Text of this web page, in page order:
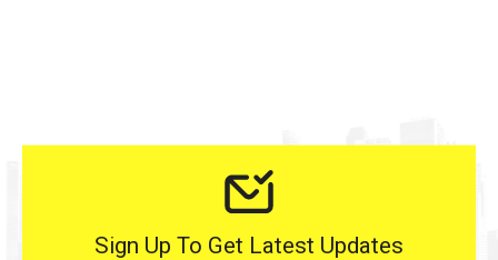
Sign Up To Get Latest Updates